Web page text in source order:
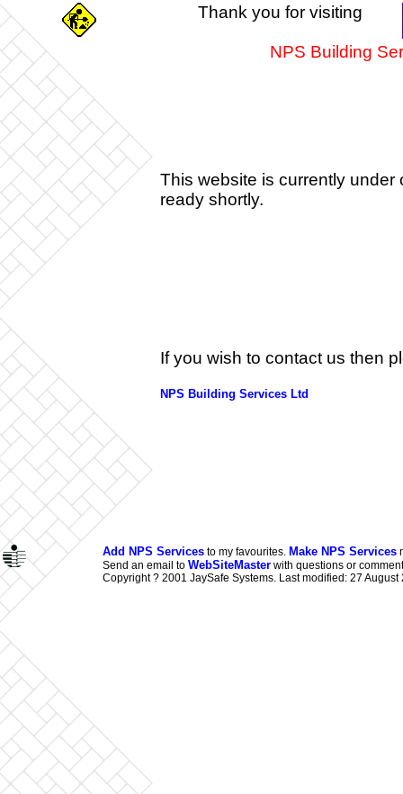
Thank you for visiting
NPS Building
This website is currently under
ready shortly.
If you wish to contact us then
NPS Building Services Ltd
Add NPS Services to my favourites. Make NPS Services
Send an email to WebSiteMaster with questions or
Copyright ? 2001 JaySafe Systems. Last modified: 27 August